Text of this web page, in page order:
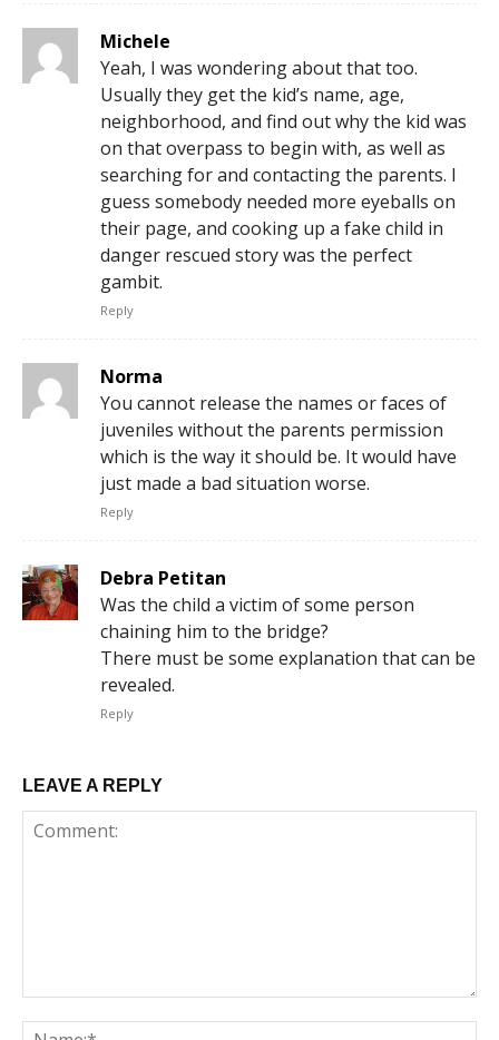
Michele
Yeah, I was wondering about that too.
Usually they get the kid’s name, age,
neighborhood, and find out why the kid was
on that overpass to begin with, as well as
searching for and contacting the parents. I
guess somebody needed more eyeballs on
their page, and cooking up a fake child in
danger rescued story was the perfect
gambit.
Reply
Norma
You cannot release the names or faces of
juveniles without the parents permission
which is the way it should be. It would have
just made a bad situation worse.
Reply
Debra Petitan
Was the child a victim of some person
chaining him to the bridge?
There must be some explanation that can be
revealed.
Reply
LEAVE A REPLY